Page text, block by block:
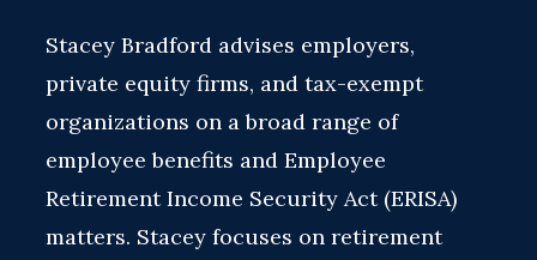
Stacey Bradford advises employers,
private equity firms, and tax-exempt
organizations on a broad range of
employee benefits and Employee
Retirement Income Security Act (ERISA)
matters. Stacey focuses on retirement